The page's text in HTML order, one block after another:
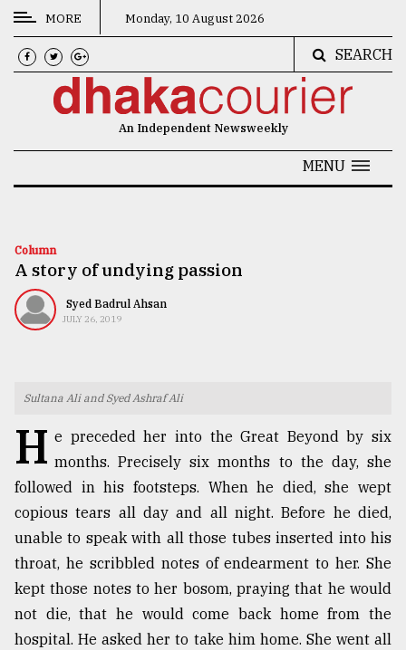
CATEGORIES
News
Technology
Nature
TRENDING
MORE Monday, 10 August 2026
SEARCH
An Independent Newsweekly
MENU
Column
A story of undying passion
Syed Badrul Ahsan
JULY 26, 2019
Sultana Ali and Syed Ashraf Ali
H e preceded her into the Great Beyond by six
months. Precisely six months to the day, she
followed in his footsteps. When he died, she wept
copious tears all day and all night. Before he died,
unable to speak with all those tubes inserted into his
throat, he scribbled notes of endearment to her. She
kept those notes to her bosom, praying that he would
not die, that he would come back home from the
hospital. He asked her to take him home. She went all